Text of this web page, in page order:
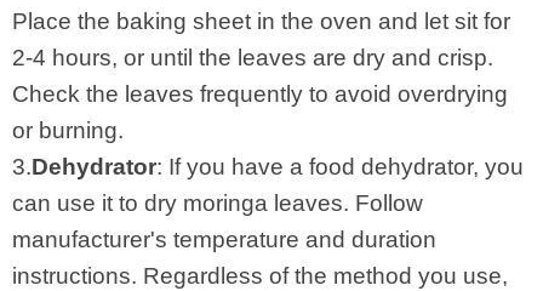
Place the baking sheet in the oven and let sit for
2-4 hours, or until the leaves are dry and crisp.
Check the leaves frequently to avoid overdrying
or burning.
3.Dehydrator: If you have a food dehydrator, you
can use it to dry moringa leaves. Follow
manufacturer's temperature and duration
instructions. Regardless of the method you use,